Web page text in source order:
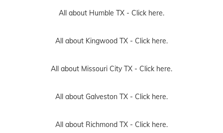
All about Humble TX - Click here.
All about Kingwood TX - Click here.
All about Missouri City TX - Click here.
All about Galveston TX - Click here.
All about Richmond TX - Click here.